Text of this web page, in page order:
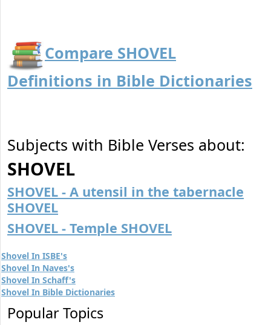
Compare SHOVEL
Definitions in Bible Dictionaries
Subjects with Bible Verses about:
SHOVEL
SHOVEL - A utensil in the tabernacle
SHOVEL
SHOVEL - Temple SHOVEL
Shovel In ISBE's
Shovel In Naves's
Shovel In Schaff's
Shovel In Bible Dictionaries
Popular Topics